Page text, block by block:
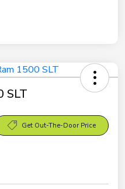
SLT
Get Out-The-Door Price